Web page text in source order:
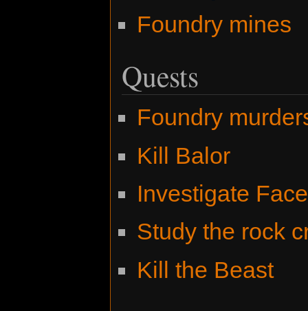
Foundry mines
Quests
Foundry
Kill Balor
Investigate
Study the rock
Kill the Beast